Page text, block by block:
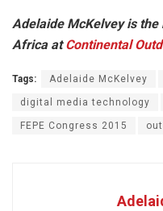
Adelaide McKelvey is
Africa atContinental
Tags: Adelaide McKelvey
digital media technology
FEPE Congress 2015